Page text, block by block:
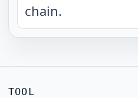
chain.
TOOL